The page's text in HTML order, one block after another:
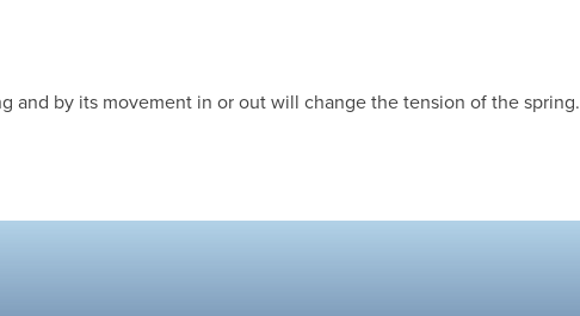
and by its movement in or out will change the tension of the spring.